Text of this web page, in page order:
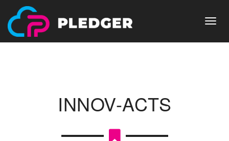
main
content
INNOV-ACTS